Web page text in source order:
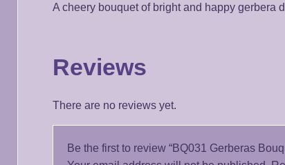
A cheery bouquet of bright and happy gerbera
Reviews
There are no reviews yet.
Be the first to review “BQ031 Gerberas